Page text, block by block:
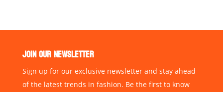
JOIN OUR NEWSLETTER
Sign up for our exclusive newsletter and stay ahead
of the latest trends in fashion. Be the first to know